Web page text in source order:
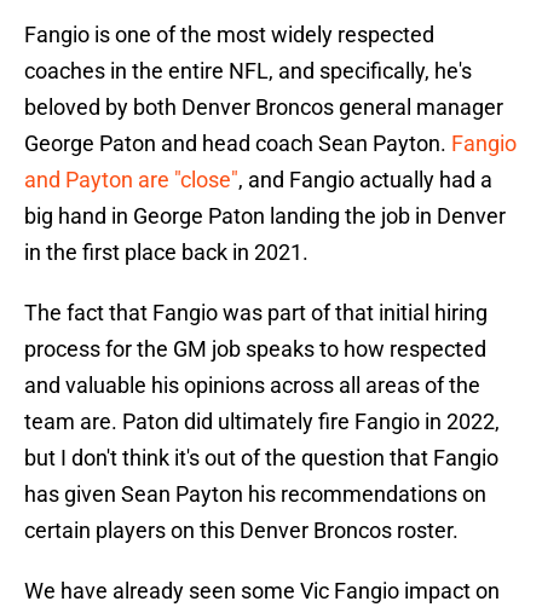
Fangio is one of the most widely respected
coaches in the entire NFL, and specifically, he's
beloved by both Denver Broncos general manager
George Paton and head coach Sean Payton. Fangio
and Payton are "close", and Fangio actually had a
big hand in George Paton landing the job in Denver
in the first place back in 2021.
The fact that Fangio was part of that initial hiring
process for the GM job speaks to how respected
and valuable his opinions across all areas of the
team are. Paton did ultimately fire Fangio in 2022,
but I don't think it's out of the question that Fangio
has given Sean Payton his recommendations on
certain players on this Denver Broncos roster.
We have already seen some Vic Fangio impact on